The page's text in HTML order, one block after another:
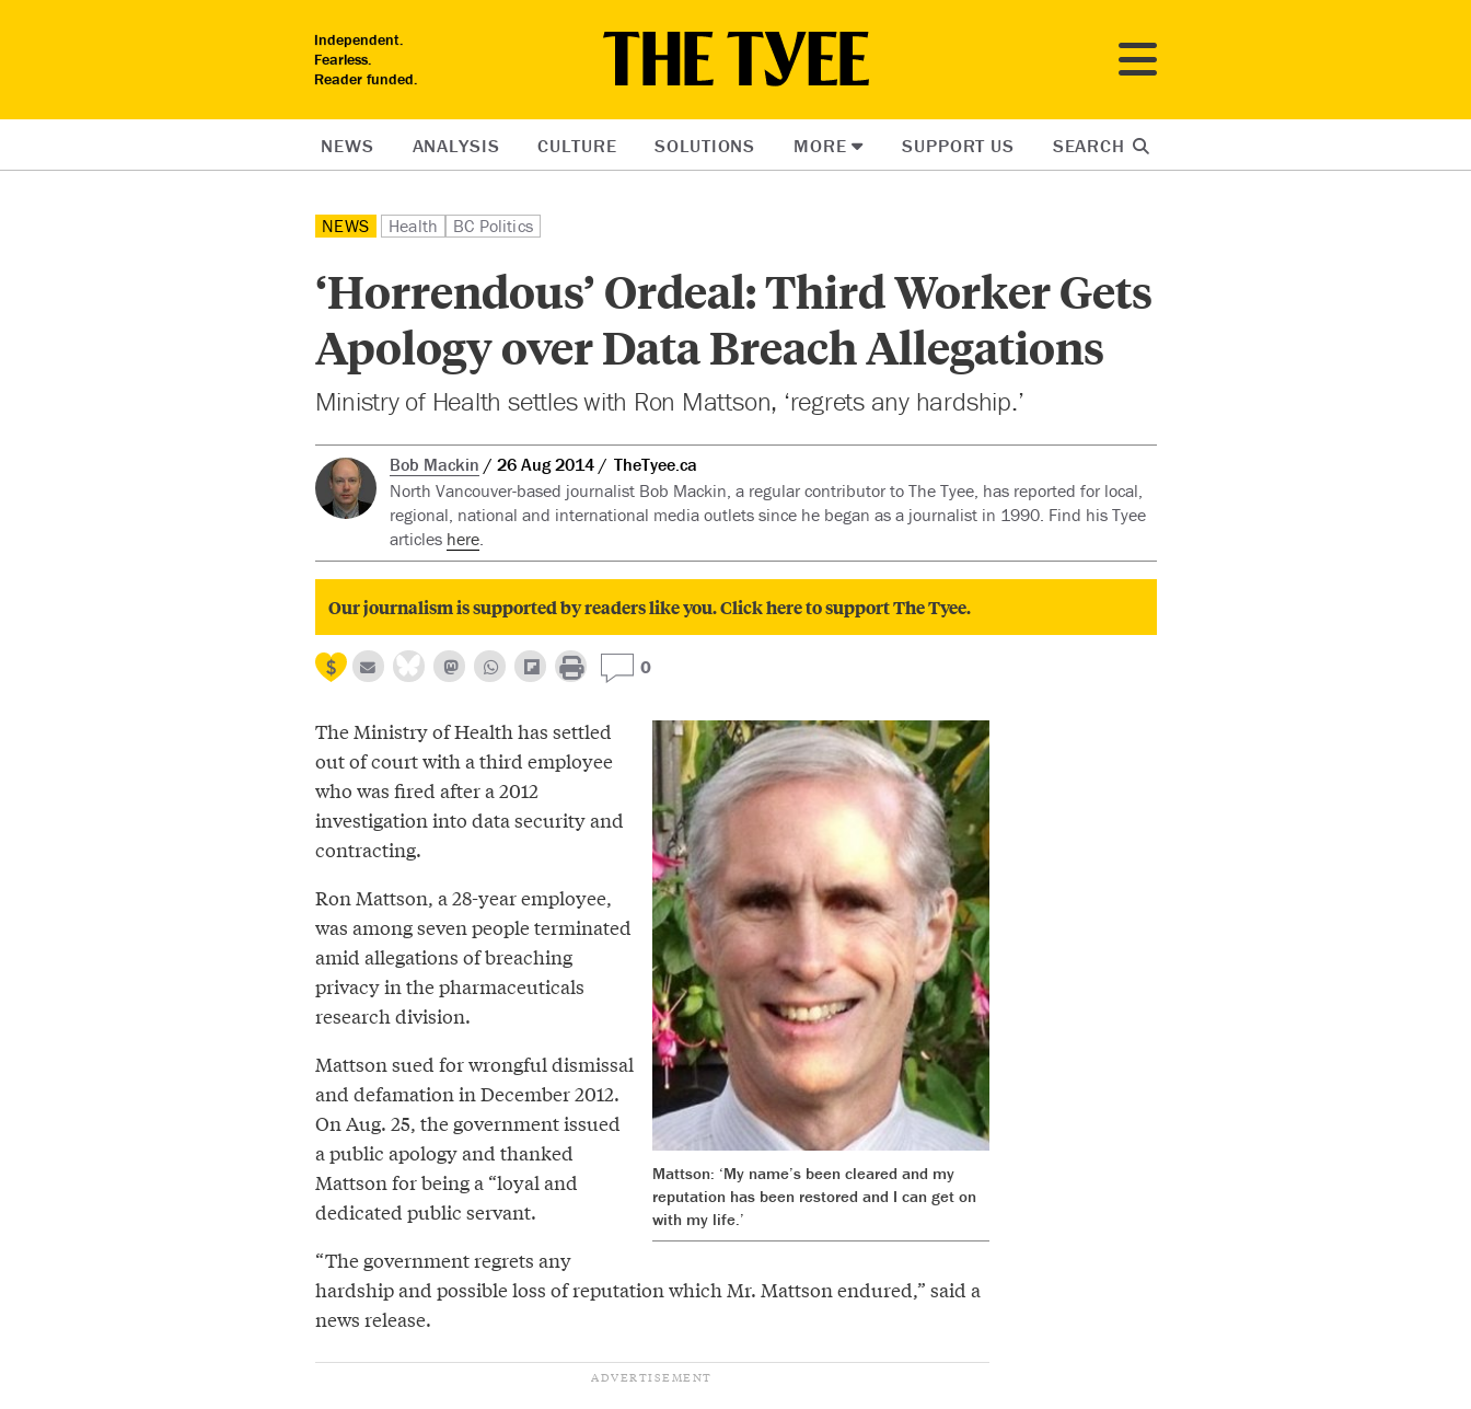
Independent.
Fearless.
Reader funded.
NEWS ANALYSIS CULTURE SOLUTIONS MORE SUPPORT US SEARCH
NEWS Health BC Politics
‘Horrendous’ Ordeal: Third Worker Gets
Apology over Data Breach Allegations
Ministry of Health settles with Ron Mattson, ‘regrets any hardship.’
Bob Mackin 26 Aug 2014
TheTyee.ca
North Vancouver-based journalist Bob Mackin, a regular contributor to The Tyee, has reported for local,
regional, national and international media outlets since he began as a journalist in 1990. Find his Tyee
articles here.
Our journalism is supported by readers like you. Click here to support The Tyee.
0
Mattson: ‘My name’s been cleared and my
reputation has been restored and I can get on
with my life.’
The Ministry of Health has settled
out of court with a third employee
who was fired after a 2012
investigation into data security and
contracting.
Ron Mattson, a 28-year employee,
was among seven people terminated
amid allegations of breaching
privacy in the pharmaceuticals
research division.
Mattson sued for wrongful dismissal
and defamation in December 2012.
On Aug. 25, the government issued
a public apology and thanked
Mattson for being a “loyal and
dedicated public servant.
“The government regrets any
hardship and possible loss of reputation which Mr. Mattson endured,” said a
news release.